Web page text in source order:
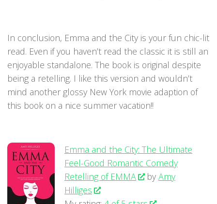
In conclusion, Emma and the City is your fun chic-lit
read. Even if you haven’t read the classic it is still an
enjoyable standalone. The book is original despite
being a retelling. I like this version and wouldn’t
mind another glossy New York movie adaption of
this book on a nice summer vacation!!
Emma and the City: The Ultimate
Feel-Good Romantic Comedy
Retelling of EMMA
by Amy
Hilliges